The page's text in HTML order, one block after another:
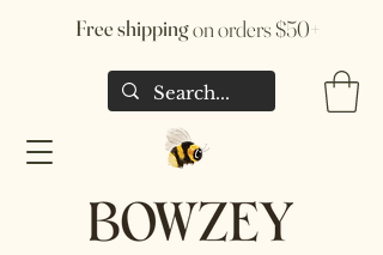
Free shippingon orders $50+